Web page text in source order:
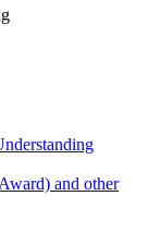
and other